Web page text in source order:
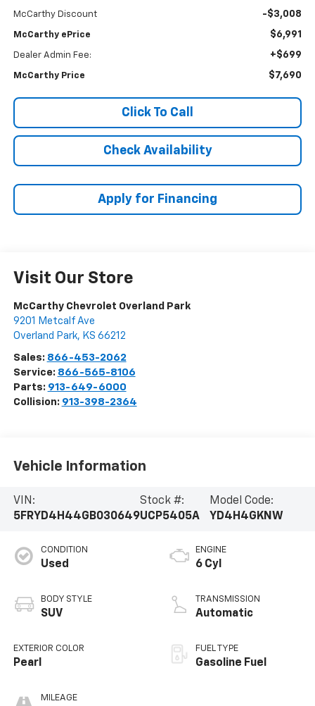
McCarthy Discount -$3,008
McCarthy ePrice $6,991
Dealer Admin Fee: +$699
McCarthy Price $7,690
Click To Call
Check Availability
Apply for Financing
Visit Our Store
McCarthy Chevrolet Overland Park
9201 Metcalf Ave
Overland Park, KS 66212
Sales: 866-453-2062
Service: 866-565-8106
Parts: 913-649-6000
Collision: 913-398-2364
Vehicle Information
VIN:
5FRYD4H44GB030649
Stock #:
UCP5405A
Model Code:
YD4H4GKNW
CONDITION
Used
BODY STYLE
SUV
EXTERIOR COLOR
Pearl
MILEAGE
ENGINE
6 Cyl
TRANSMISSION
Automatic
FUEL TYPE
Gasoline Fuel